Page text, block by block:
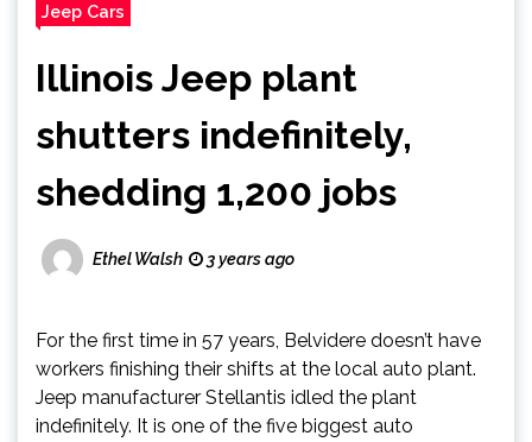
Jeep Cars
Illinois Jeep plant
shutters indefinitely,
shedding 1,200 jobs
Ethel Walsh 3 years ago
For the first time in 57 years, Belvidere doesn’t have
workers finishing their shifts at the local auto plant.
Jeep manufacturer Stellantis idled the plant
indefinitely. It is one of the five biggest auto